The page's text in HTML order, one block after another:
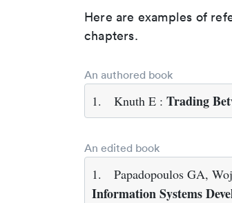
Here are examples of
chapters.
An authored book
1. Knuth E : Trading
An edited book
1. Papadopoulos GA,
Information Systems